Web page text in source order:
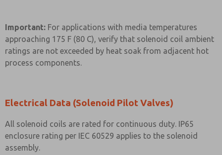
Important: For applications with media temperatures
approaching 175 F (80 C), verify that solenoid coil ambient
ratings are not exceeded by heat soak from adjacent hot
process components.
Electrical Data (Solenoid Pilot Valves)
All solenoid coils are rated for continuous duty. IP65
enclosure rating per IEC 60529 applies to the solenoid
assembly.